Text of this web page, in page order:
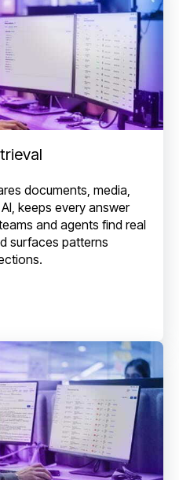
documents, media,
keeps every answer
and agents find real
surfaces patterns